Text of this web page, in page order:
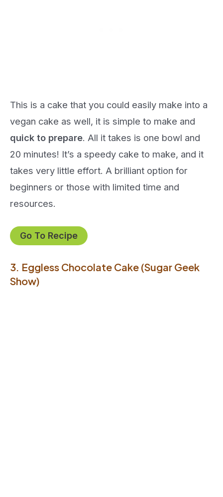
This is a cake that you could easily make into a
vegan cake as well, it is simple to make and
quick to prepare. All it takes is one bowl and
20 minutes! It’s a speedy cake to make, and it
takes very little effort. A brilliant option for
beginners or those with limited time and
resources.
Go To Recipe
3. Eggless Chocolate Cake (Sugar Geek
Show)